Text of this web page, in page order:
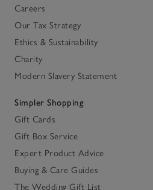
Careers
Our Tax Strategy
Ethics & Sustainability
Charity
Modern Slavery Statement
Simpler Shopping
Gift Cards
Gift Box Service
Expert Product Advice
Buying & Care Guides
The Wedding Gift List